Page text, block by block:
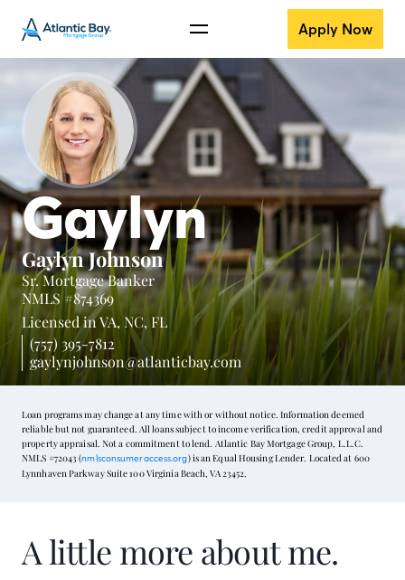
Apply Now
Gaylyn
Gaylyn Johnson
Sr. Mortgage Banker
NMLS #874369
Licensed inVA, NC, FL
(757) 395-7812
gaylynjohnson@atlanticbay.com
Loan programs may change at any time with or without notice. Information deemed
reliable but not guaranteed. All loans subject to income verification, credit approval and
property appraisal. Not a commitment to lend. Atlantic Bay Mortgage Group, L.L.C.
NMLS #72043 (nmlsconsumeraccess.org) is an Equal Housing Lender. Located at 600
Lynnhaven Parkway Suite 100 Virginia Beach, VA 23452.
A little more about me.